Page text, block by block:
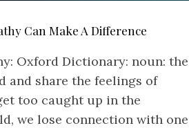
Can Make A Difference
Oxford Dictionary: noun: the
and share the feelings of
too caught up in the
we lose connection with one